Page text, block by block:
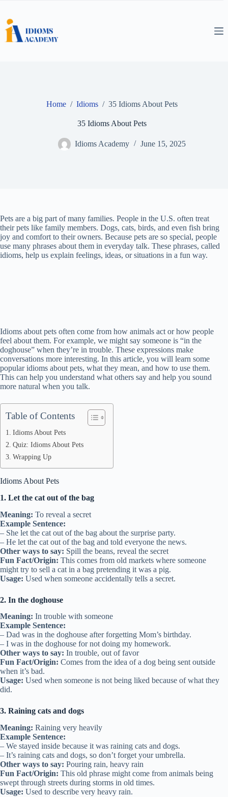
content
Home / Idioms / 35 Idioms About Pets
35 Idioms About Pets
Idioms Academy June 15, 2025
Pets are a big part of many families. People in the U.S. often treat
their pets like family members. Dogs, cats, birds, and even fish bring
joy and comfort to their owners. Because pets are so special, people
use many phrases about them in everyday talk. These phrases, called
idioms, help us explain feelings, ideas, or situations in a fun way.
Idioms about pets often come from how animals act or how people
feel about them. For example, we might say someone is “in the
doghouse” when they’re in trouble. These expressions make
conversations more interesting. In this article, you will learn some
popular idioms about pets, what they mean, and how to use them.
This can help you understand what others say and help you sound
more natural when you talk.
Table of Contents
Idioms About Pets
Quiz: Idioms About Pets
Wrapping Up
Idioms About Pets
1. Let the cat out of the bag
Meaning: To reveal a secret
Example Sentence:
– She let the cat out of the bag about the surprise party.
– He let the cat out of the bag and told everyone the news.
Other ways to say: Spill the beans, reveal the secret
Fun Fact/Origin: This comes from old markets where someone
might try to sell a cat in a bag pretending it was a pig.
Usage: Used when someone accidentally tells a secret.
2. In the doghouse
Meaning: In trouble with someone
Example Sentence:
– Dad was in the doghouse after forgetting Mom’s birthday.
– I was in the doghouse for not doing my homework.
Other ways to say: In trouble, out of favor
Fun Fact/Origin: Comes from the idea of a dog being sent outside
when it’s bad.
Usage: Used when someone is not being liked because of what they
did.
3. Raining cats and dogs
Meaning: Raining very heavily
Example Sentence:
– We stayed inside because it was raining cats and dogs.
– It’s raining cats and dogs, so don’t forget your umbrella.
Other ways to say: Pouring rain, heavy rain
Fun Fact/Origin: This old phrase might come from animals being
swept through streets during storms in old times.
Usage: Used to describe very heavy rain.